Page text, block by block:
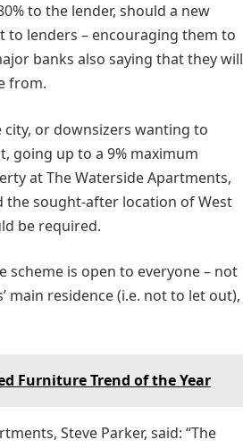
to the lender, should a new
to lenders – encouraging them to
banks also saying that they will
from.
or downsizers wanting to
going up to a 9% maximum
at The Waterside Apartments,
sought-after location of West
be required.
is open to everyone – not
residence (i.e. not to let out),
Furniture Trend of the Year
Steve Parker, said: “The